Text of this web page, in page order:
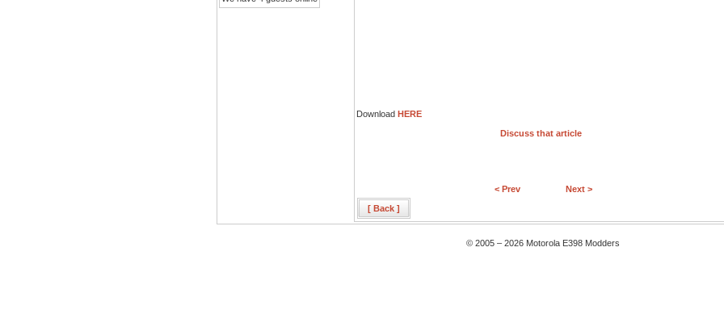
Download HERE
Discuss that article
< Prev
Next >
[ Back ]
© 2005 – 2026 Motorola E398 Modders